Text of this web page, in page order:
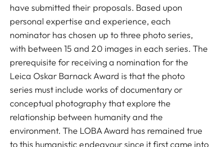
have submitted their proposals. Based upon
personal expertise and experience, each
nominator has chosen up to three photo series,
with between 15 and 20 images in each series. The
prerequisite for receiving a nomination for the
Leica Oskar Barnack Award is that the photo
series must include works of documentary or
conceptual photography that explore the
relationship between humanity and the
environment. The LOBA Award has remained true
to this humanistic endeavour since it first came into